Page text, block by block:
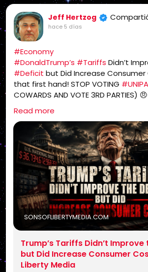
Jeff Hertzog
hace 5 días
#Economy
#DonaldTrump’s #Tariffs Didn’t
#Deficit but Did Increase
that first hand! STOP VOTING
COWARDS AND VOTE 3RD PARTIES)
https://sonsoflibertymedia.com/
didnt-improve-the-deficit-but-did-
consumer-costs/
Read more
SONSOFLIBERTYMEDIA.COM
Trump’s Tariffs Didn’t
but Did Increase Consumer
Liberty Media